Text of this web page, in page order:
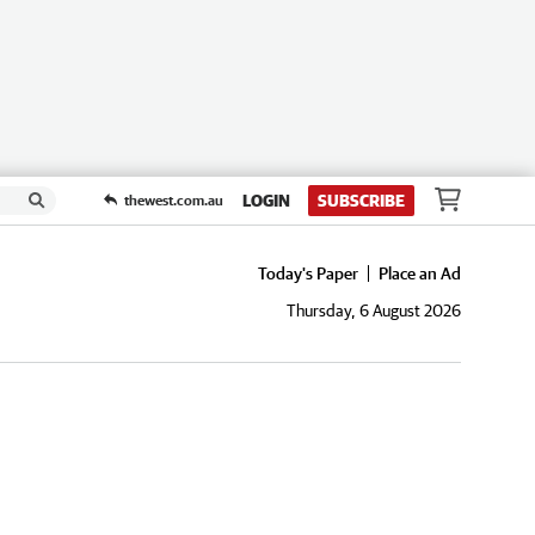
thewest.com.au LOGIN SUBSCRIBE
Today's Paper
Place an Ad
Thursday, 6 August 2026